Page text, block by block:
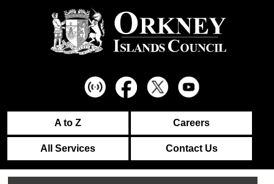
A to Z Careers
All Services Contact Us